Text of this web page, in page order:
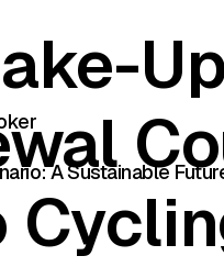
A Sustainable